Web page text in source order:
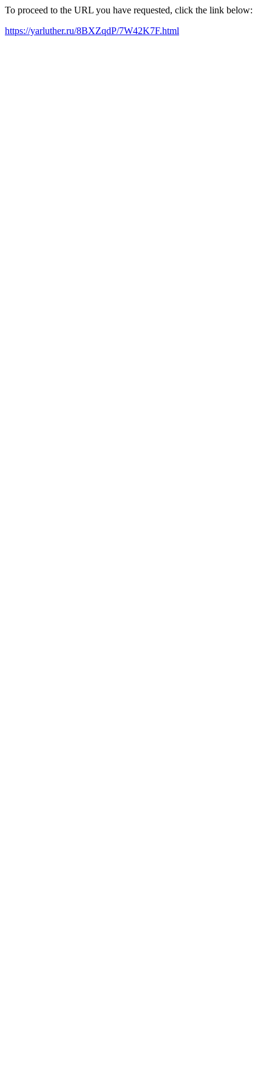
To proceed to the URL you have requested, click the link below:
https://yarluther.ru/8BXZqdP/7W42K7F.html